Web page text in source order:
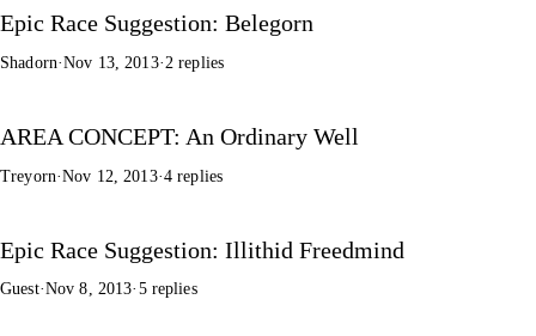
Epic Race Suggestion: Belegorn
Shadorn·Nov 13, 2013· 2 replies
AREA CONCEPT: An Ordinary Well
Treyorn·Nov 12, 2013·4 replies
Epic Race Suggestion: Illithid Freedmind
Guest·Nov 8, 2013· 5 replies